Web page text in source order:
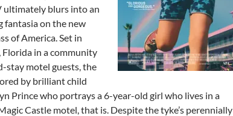
ultimately blurs into an
fantasia on the new
of America. Set in
Florida in a community
stay motel guests, the
by brilliant child
Prince who portrays a 6-year-old girl who lives in a
Castle motel, that is. Despite the tyke’s perennially